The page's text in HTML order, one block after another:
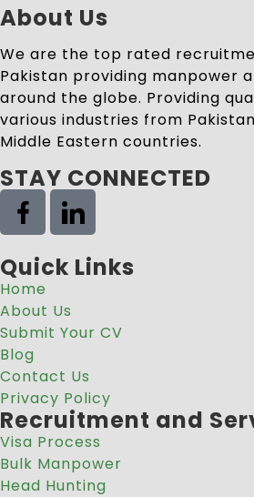
About Us
We are the top rated
Pakistan providing manpower
around the globe. Providing
various industries from
Middle Eastern countries.
STAY CONNECTED
Quick Links
Home
About Us
Submit Your CV
Blog
Contact Us
Privacy Policy
Recruitment and
Visa Process
Bulk Manpower
Head Hunting